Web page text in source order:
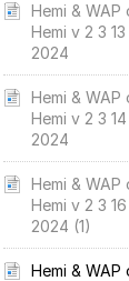
Hemi &
Hemi v 2 3
2024
Hemi &
Hemi v 2 3
2024
Hemi &
Hemi v 2 3
2024 (1)
Hemi &